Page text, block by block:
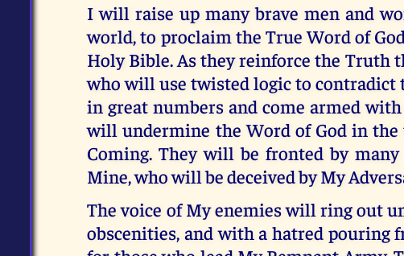
I will raise up many brave men and
world, to proclaim the True Word of
Holy Bible. As they reinforce the Truth
who will use twisted logic to contradict
in great numbers and come armed
will undermine the Word of God in the
Coming. They will be fronted by
Mine, who will be deceived by My
The voice of My enemies will ring out
obscenities, and with a hatred pouring